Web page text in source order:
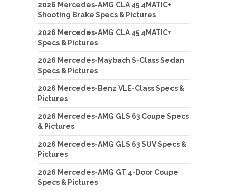
2026 Mercedes-AMG CLA 45 4MATIC+
Shooting Brake Specs & Pictures
2026 Mercedes-AMG CLA 45 4MATIC+
Specs & Pictures
2026 Mercedes-Maybach S-Class Sedan
Specs & Pictures
2026 Mercedes-Benz VLE-Class Specs &
Pictures
2026 Mercedes-AMG GLS 63 Coupe Specs
& Pictures
2026 Mercedes-AMG GLS 63 SUV Specs &
Pictures
2026 Mercedes-AMG GT 4-Door Coupe
Specs & Pictures